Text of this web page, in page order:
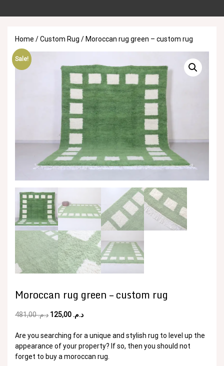
Home /Custom Rug / Moroccan rug green – custom rug
Sale!
Moroccan rug green – custom rug
د.م.481,00
Original
was:
د.م. 481,00.
د.م.Current
is:
د.م. 125,00.
Are you searching for a unique and stylish rug to level up the
appearance of your property? If so, then you should not
forget to buy a moroccan rug.